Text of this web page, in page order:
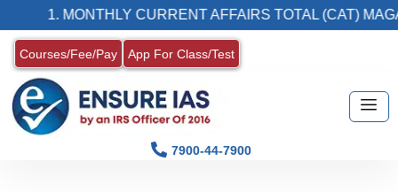
1. MONTHLY CURRENT AFFAIRS TOTAL (CAT) MAGAZINE
Courses/Fee/Pay App For Class/Test
7900-44-7900